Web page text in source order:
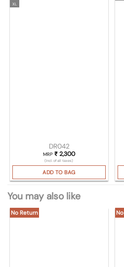
XL
DR042
MRP ₹2,300
(Incl. of all taxes)
ADD TO BAG
You may also like
No Return